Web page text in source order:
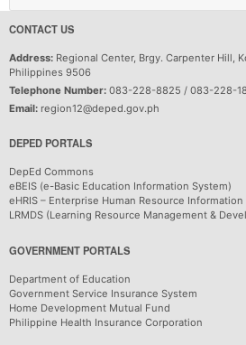
CONTACT US
Address: Regional Center, Brgy. Carpenter Hill,
Philippines 9506
Telephone Number: 083-228-8825 / 083-228-
Email: region12@deped.gov.ph
DEPED PORTALS
DepEd Commons
eBEIS (e-Basic Education Information System)
eHRIS – Enterprise Human Resource Information
LRMDS (Learning Resource Management &
GOVERNMENT PORTALS
Department of Education
Government Service Insurance System
Home Development Mutual Fund
Philippine Health Insurance Corporation